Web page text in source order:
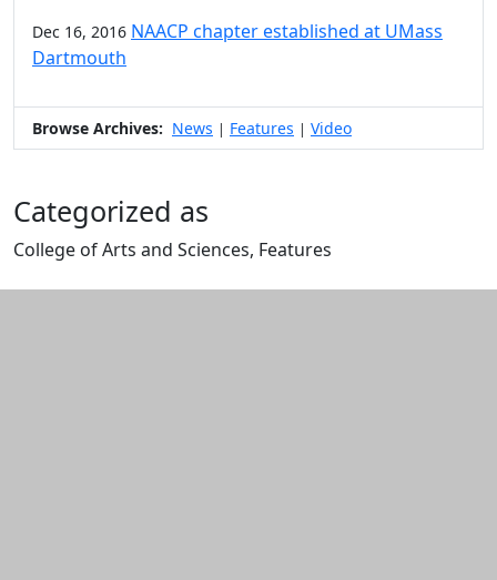
Dec 16, 2016 NAACP chapter established at UMass
Dartmouth
Browse Archives: News | Features | Video
Categorized as
College of Arts and Sciences, Features